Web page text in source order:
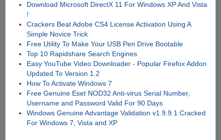
Download Microsoft DirectX 11 For Windows XP And Vista
!
Crackers Beat Adobe CS4 License Activation Using A
Simple Novice Trick
Free Utility To Make Your USB Pen Drive Bootable
Top 10 Rapidshare Search Engines
Easy YouTube Video Downloader - Popular Firefox Addon
Updated To Version 1.2
How To Activate Windows 7
Free Genuine Eset NOD32 Anti-virus Serial Number,
Username and Password Valid For 90 Days
Windows Genuine Advantage Validation v1.9.9.1 Cracked
For Windows 7, Vista and XP